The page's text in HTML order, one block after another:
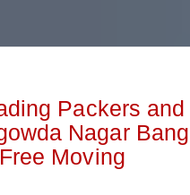
Packers
Nagar
Moving